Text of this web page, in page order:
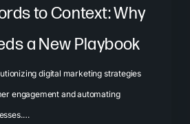
to Context: Why
a New Playbook
digital marketing strategies
engagement and automating